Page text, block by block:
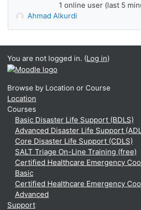
1 online user (last 5
Ahmad Alkurdi
You are not logged in. (Log in)
Browse by Location or Course
Location
Courses
Basic Disaster Life Support (BDLS)
Advanced Disaster Life Support
Core Disaster Life Support (CDLS)
SALT Triage On-Line Training (free)
Certified Healthcare Emergency
Basic
Certified Healthcare Emergency
Advanced
Support